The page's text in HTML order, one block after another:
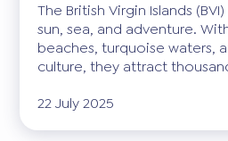
The British Virgin Islands
sun, sea, and adventure.
beaches, turquoise waters,
culture, they attract
22 July 2025